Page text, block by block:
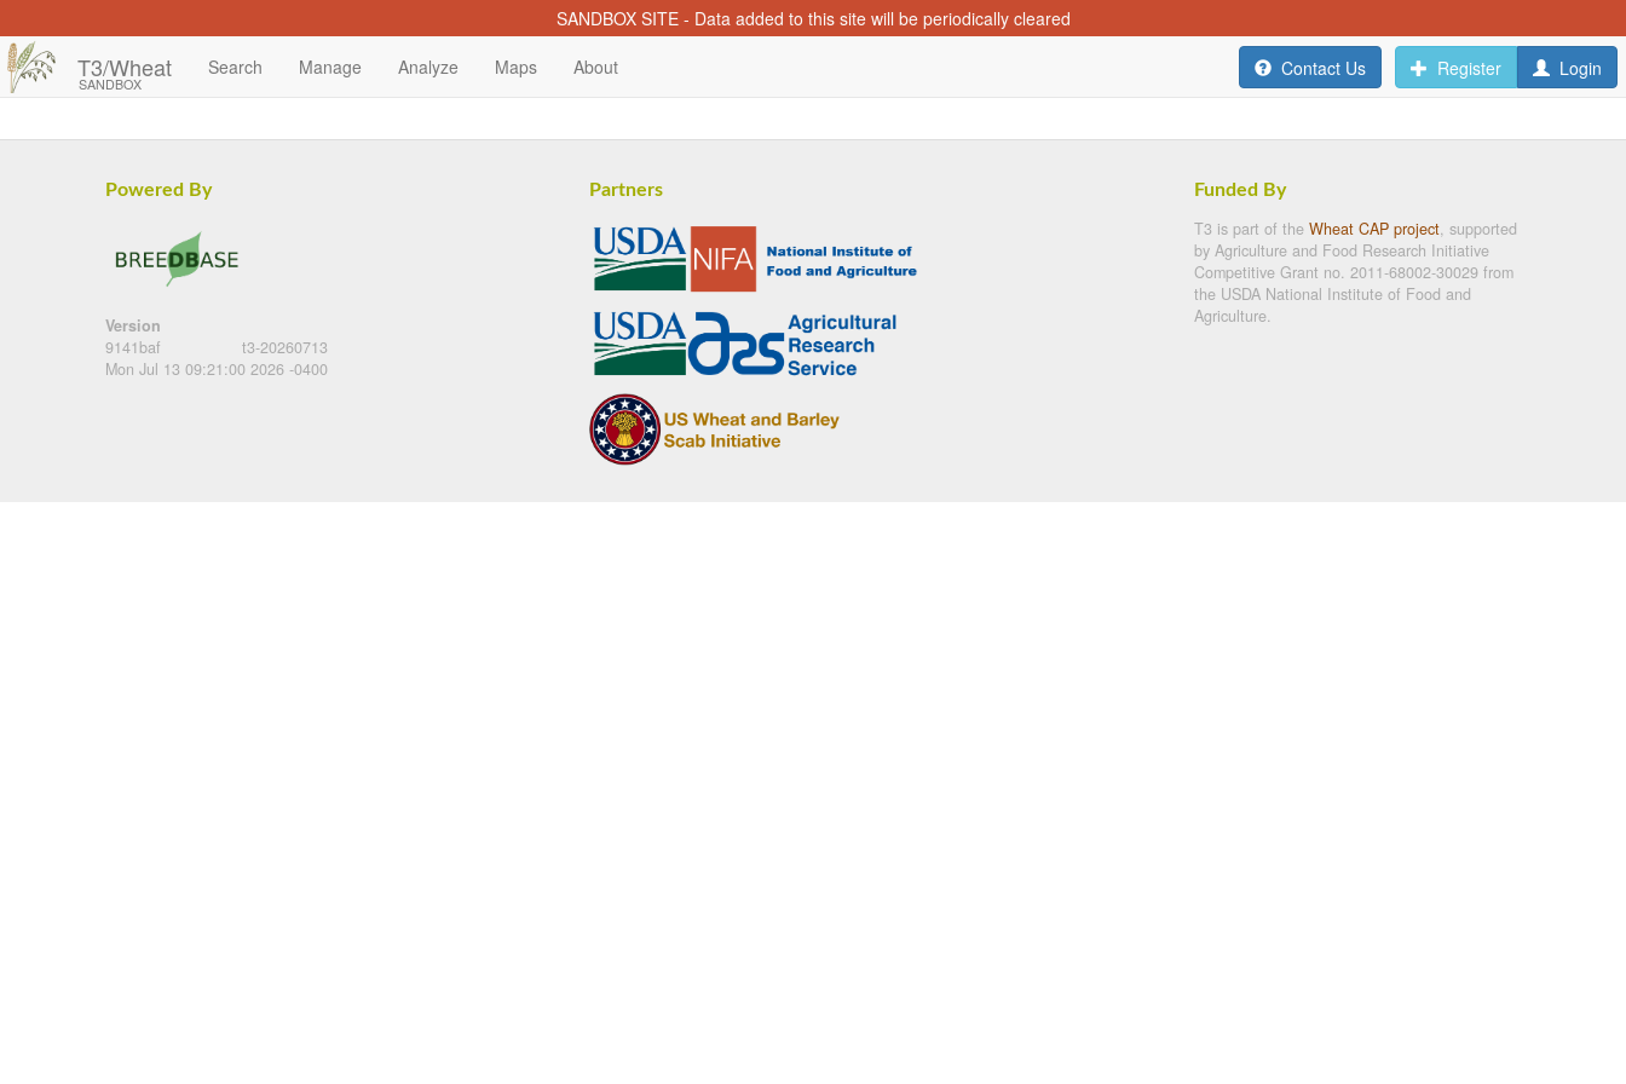
SANDBOX SITE - Data added to this site will be periodically cleared
T3/Wheat
SANDBOX
Search Manage Analyze Maps About Contact Us Register Login
Powered By
Version
9141baf
t3-20260713
Mon Jul 13 09:21:00 2026 -0400
Partners Funded By
T3 is part of the Wheat CAP project, supported
by Agriculture and Food Research Initiative
Competitive Grant no. 2011-68002-30029 from
the USDA National Institute of Food and
Agriculture.